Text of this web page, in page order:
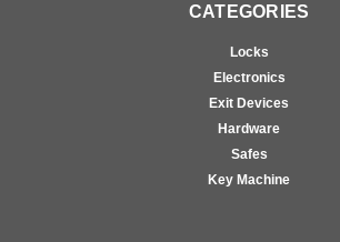
CATEGORIES
Locks
Electronics
Exit Devices
Hardware
Safes
Key Machine